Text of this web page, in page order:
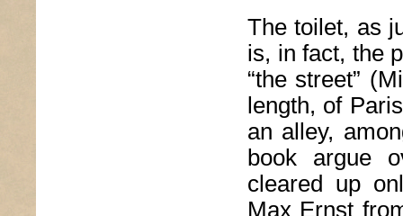
The toilet, as
is, in fact, the
“the street”
length, of
an alley,
book argue
cleared up
Max Ernst